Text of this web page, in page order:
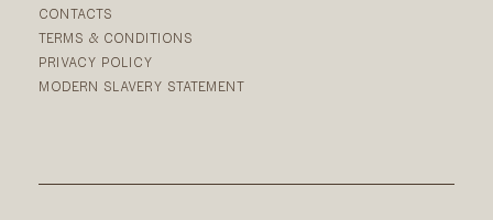
CONTACTS
TERMS & CONDITIONS
PRIVACY POLICY
MODERN SLAVERY STATEMENT